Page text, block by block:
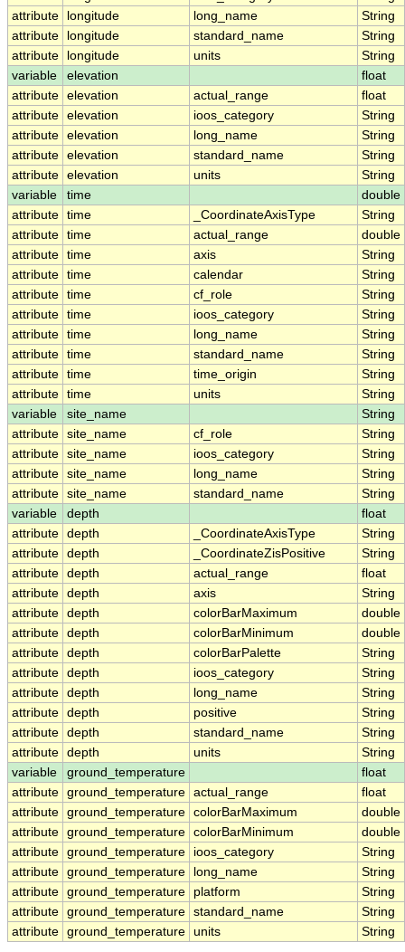
attribute
longitude long_name
String
attribute
longitude standard_name
String
attribute
longitude units
String
variable
elevation
float
attribute elevation actual_range
float
attribute elevation ioos_category
String
attribute elevation long_name
String
attribute elevation standard_name
String
attribute elevation units
String
variable
time
double
attribute time _CoordinateAxisType
String
attribute time actual_range
double
attribute time axis
String
attribute time calendar
String
attribute time cf_role
String
attribute time ioos_category
String
attribute time long_name
String
attribute time standard_name
String
attribute time time_origin
String
attribute time units
String
variable
site_name
String
attribute site_name cf_role
String
attribute site_name ioos_category
String
attribute site_name long_name
String
attribute site_name standard_name
String
variable
depth
float
attribute depth _CoordinateAxisType
String
attribute depth _CoordinateZisPositive
String
attribute depth actual_range
float
attribute depth axis
String
attribute depth colorBarMaximum
double
attribute depth colorBarMinimum
double
attribute depth colorBarPalette
String
attribute depth ioos_category
String
attribute depth long_name
String
attribute depth positive
String
attribute depth standard_name
String
attribute depth units
String
variable
ground_temperature
float
attribute ground_temperature actual_range
float
attribute ground_temperature colorBarMaximum
double
attribute ground_temperature colorBarMinimum
double
attribute ground_temperature ioos_category
String
attribute ground_temperature long_name
String
attribute ground_temperature platform
String
attribute ground_temperature standard_name
String
attribute ground_temperature units String